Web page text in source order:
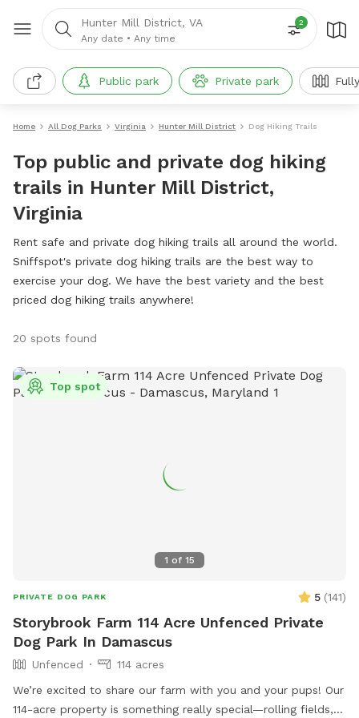
Hunter Mill District, VA
Any date • Any time
2
Public park Private park
Home All Dog Parks Virginia Hunter Mill District Dog Hiking Trails
Top public and private dog hiking
trails in Hunter Mill District,
Virginia
Rent safe and private dog hiking trails all around the world.
Sniffspot's private dog hiking trails are the best way to
exercise your dog. We have the best variety and the best
priced dog hiking trails anywhere!
20 spots found
1 of 15
Top spot
PRIVATE DOG PARK 5 (141)
Storybrook Farm 114 Acre Unfenced Private
Dog Park In Damascus
Unfenced
114 acres
We’re excited to share our farm with you and your pups! Our
114-acre property is something really special—rolling fields,